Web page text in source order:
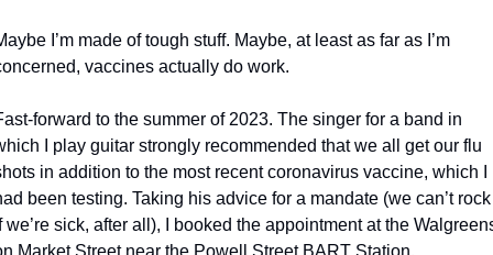
I’m made of tough stuff. Maybe, at least as far as I’m
vaccines actually do work.
forward to the summer of 2023. The singer for a band in
I play guitar strongly recommended that we all get our flu
in addition to the most recent coronavirus vaccine, which I
been testing. Taking his advice for a mandate (we can’t rock
we’re sick, after all), I booked the appointment at the
Market Street near the Powell Street BART Station.